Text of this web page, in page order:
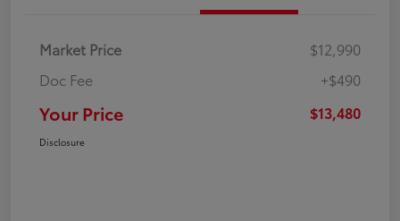
Market Price
$12,990
Doc Fee
+$490
Your Price $13,480
Disclosure